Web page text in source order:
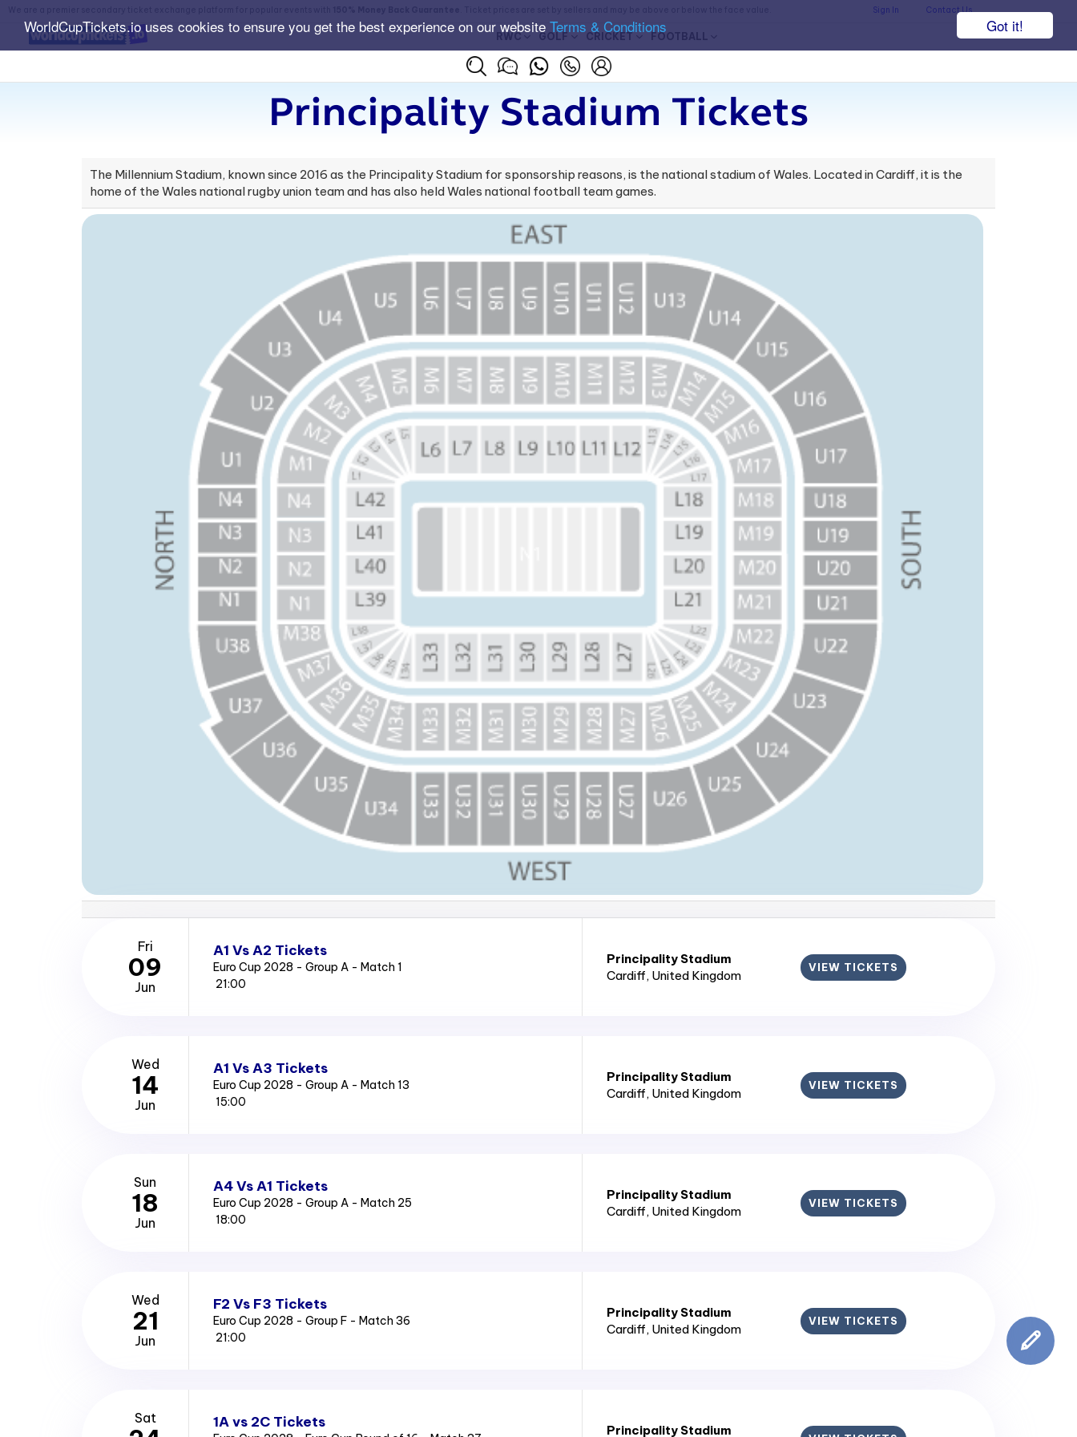
Got it!
WorldCupTickets.io uses cookies to ensure you get the best experience on our website Terms & Conditions
Sign In Contact Us
RWC GOLF CRICKET FOOTBALL
Principality Stadium Tickets
The Millennium Stadium, known since 2016 as the Principality Stadium for sponsorship reasons, is the national stadium of Wales. Located in Cardiff, it is the
home of the Wales national rugby union team and has also held Wales national football team games.
Fri
09
Jun
A1 Vs A2 Tickets
Euro Cup 2028 - Group A - Match 1
21:00
Principality Stadium
Cardiff, United Kingdom
VIEW TICKETS
Wed
14
Jun
A1 Vs A3 Tickets
Euro Cup 2028 - Group A - Match 13
15:00
Principality Stadium
Cardiff, United Kingdom
VIEW TICKETS
Sun
18
Jun
A4 Vs A1 Tickets
Euro Cup 2028 - Group A - Match 25
18:00
Principality Stadium
Cardiff, United Kingdom
VIEW TICKETS
Wed
21
Jun
F2 Vs F3 Tickets
Euro Cup 2028 - Group F - Match 36
21:00
Principality Stadium
Cardiff, United Kingdom
VIEW TICKETS
Sat 1A vs 2C Tickets Principality Stadium